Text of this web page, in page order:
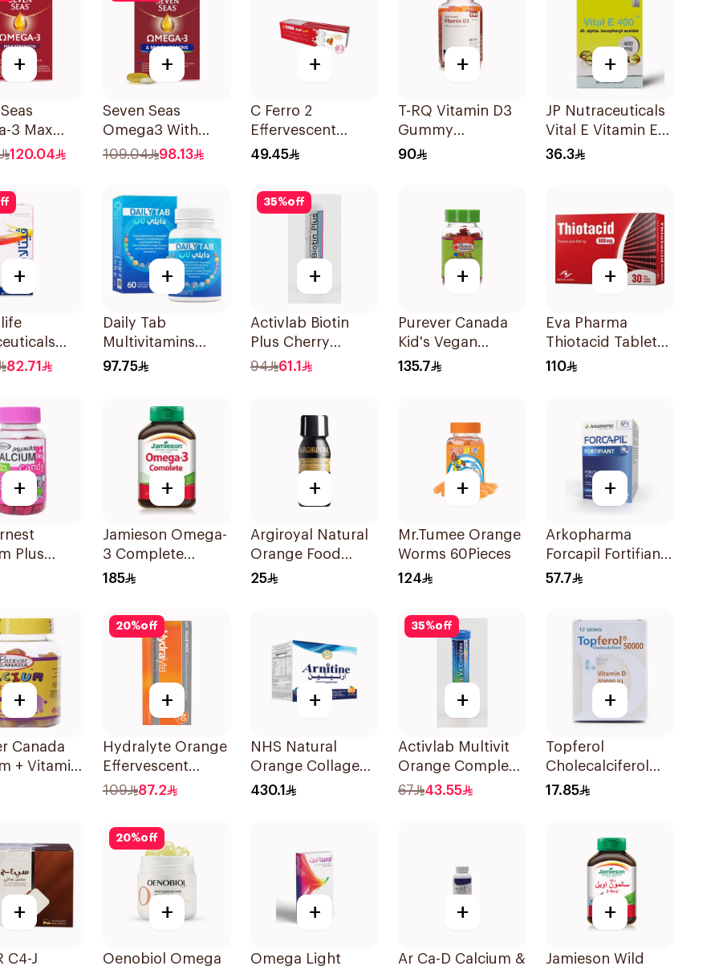
+
3 Max
Capsules
120.04
+
Seven Seas
Omega3 With
Multivitamins For
109.04 98.13
+
C Ferro 2
Effervescent
1Pieces
49.45
+
T-RQ Vitamin D3
Gummy
Supplements 60
90
+
JP Nutraceuticals
Vital E Vitamin E
30 Capsules
36.3
+
82.71
+
Daily Tab
Multivitamins
Orange Chewable
97.75
35%off
+
Activlab Biotin
Plus Cherry
20Tablets
94 61.1
+
Purever Canada
Kid's Vegan
Multivitamins
135.7
+
Eva Pharma
Thiotacid Tablets
600Mg 30Tablets
110
+
Plus
D
+
Jamieson Omega-
3 Complete
Softgels
185
+
Argiroyal Natural
Orange Food
Supplement
25
+
Mr.Tumee Orange
Worms 60Pieces
124
+
Arkopharma
Forcapil Fortifiant
Hair and Nails
57.7
+
Canada
+ Vitamin
Bone
20%off
+
Hydralyte Orange
Effervescent
Electrolyte
109 87.2
+
NHS Natural
Orange Collagen
Powder 30
430.1
35%off
+
Activlab Multivit
Orange Complex
20Tablets
67 43.55
+
Topferol
Cholecalciferol
Vitamin D
17.85
+
C4-J
20%off
+
Oenobiol Omega
+
Omega Light
+
Ar Ca-D Calcium &
+
Jamieson Wild